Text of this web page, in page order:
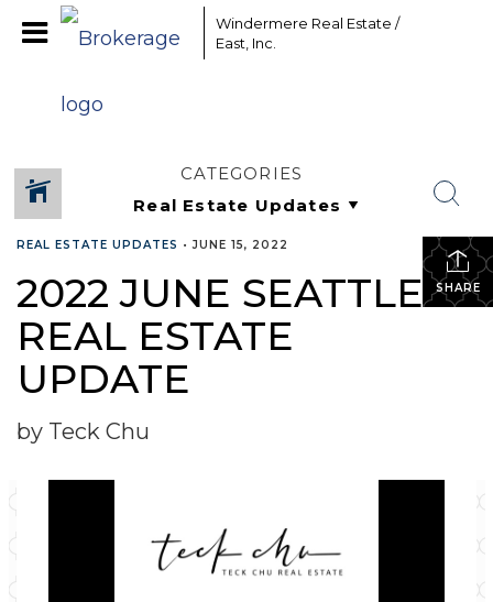
Windermere Real Estate /
East, Inc.
CATEGORIES
SHARE
REAL ESTATE UPDATES •JUNE 15, 2022
2022 JUNE SEATTLE
REAL ESTATE
UPDATE
by Teck Chu